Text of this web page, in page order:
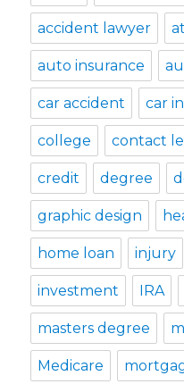
accident lawyer
auto insurance
car accident car
college contact
credit degree
graphic design
home loan injury
investment IRA
masters degree
Medicare